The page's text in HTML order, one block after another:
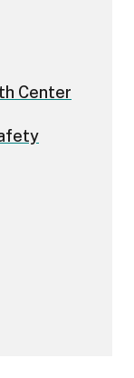
Center